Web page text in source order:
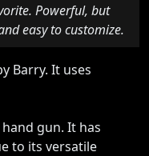
Powerful, but
easy to customize.
Barry. It uses
gun. It has
to its versatile